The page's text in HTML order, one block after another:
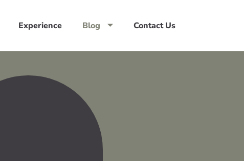
Experience Blog Contact Us